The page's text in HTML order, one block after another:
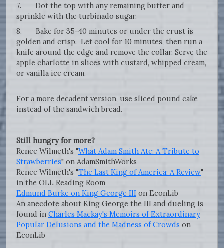
7. Dot the top with any remaining butter and
sprinkle with the turbinado sugar.
8. Bake for 35-40 minutes or under the crust is
golden and crisp. Let cool for 10 minutes, then run a
knife around the edge and remove the collar. Serve the
apple charlotte in slices with custard, whipped cream,
or vanilla ice cream.
For a more decadent version, use sliced pound cake
instead of the sandwich bread.
Still hungry for more?
Renee Wilmeth's "What Adam Smith Ate: A Tribute to
Strawberries" on AdamSmithWorks
Renee Wilmeth's "The Last King of America: A Review"
in the OLL Reading Room
Edmund Burke on King George III on EconLib
An anecdote about King George the III and dueling is
found in Charles Mackay's Memoirs of Extraordinary
Popular Delusions and the Madness of Crowds on
EconLib